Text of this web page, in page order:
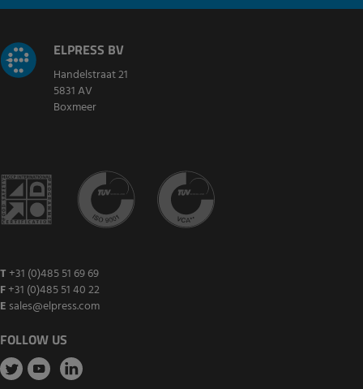
ELPRESS BV
Handelstraat 21
5831 AV
Boxmeer
T +31 (0)485 51 69 69
F+31 (0)485 51 40 22
E sales@elpress.com
FOLLOW US